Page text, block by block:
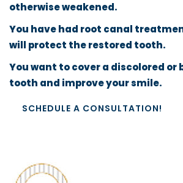
otherwise weakened.
You have had root canal
will protect the restored tooth.
You want to cover a discolored or
tooth and improve your smile.
SCHEDULE A CONSULTATION!